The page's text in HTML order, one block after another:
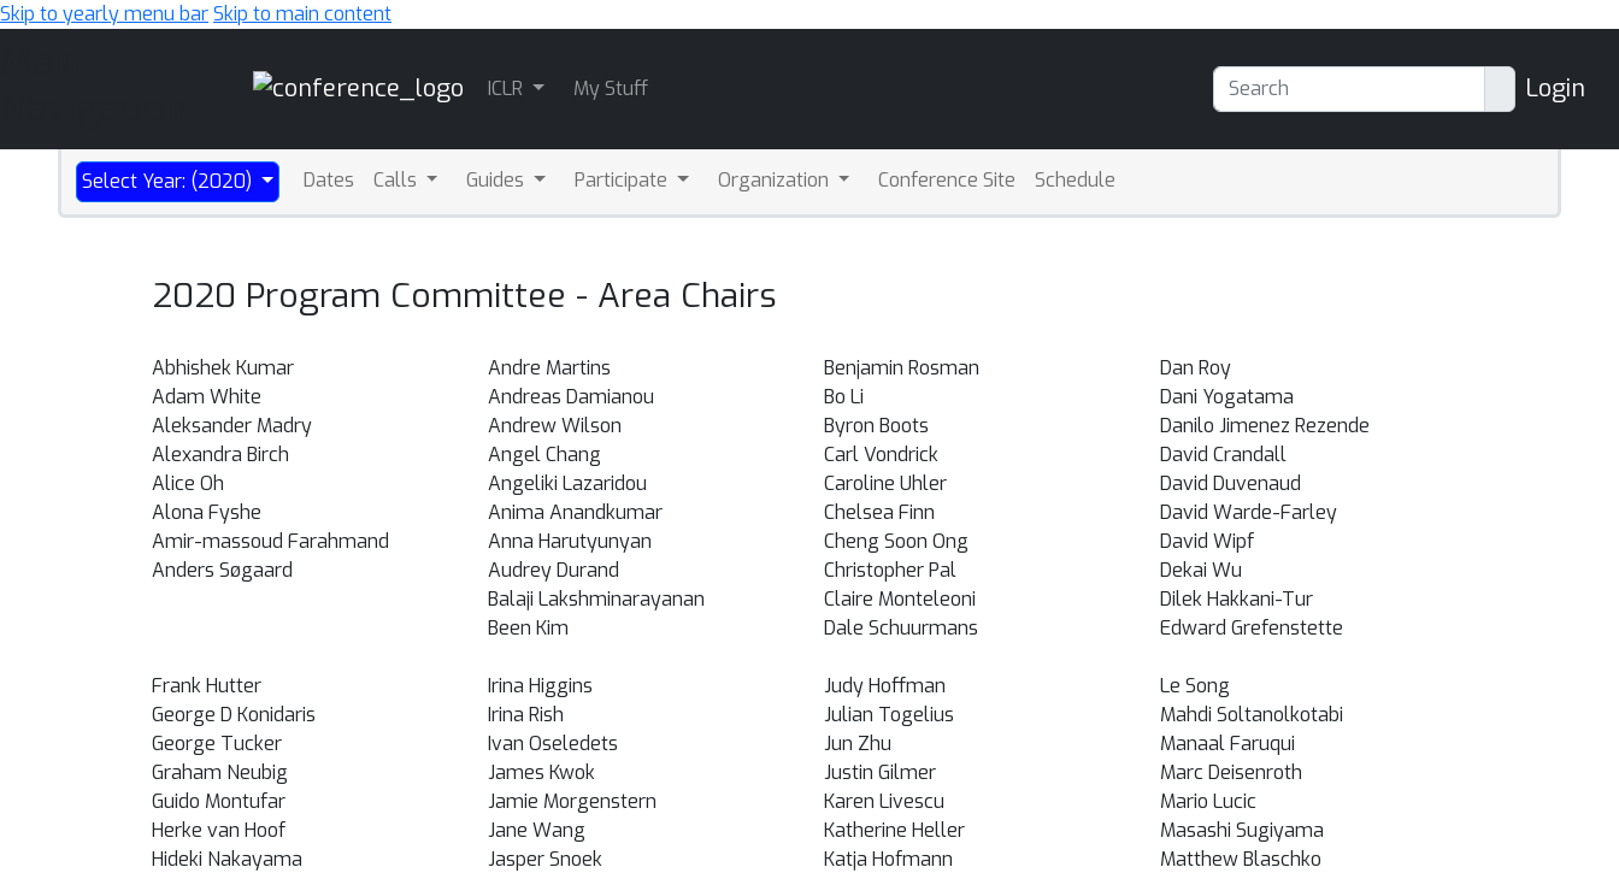
Skip to yearly menu barSkip to main content
ICLR My Stuff Login
Select Year: (2020) Dates Calls Guides Participate Organization Conference Site Schedule
2020 Program Committee - Area Chairs
Abhishek Kumar
Adam White
Aleksander Madry
Alexandra Birch
Alice Oh
Alona Fyshe
Amir-massoud Farahmand
Anders Søgaard
Andre Martins
Andreas Damianou
Andrew Wilson
Angel Chang
Angeliki Lazaridou
Anima Anandkumar
Anna Harutyunyan
Audrey Durand
Balaji Lakshminarayanan
Been Kim
Benjamin Rosman
Bo Li
Byron Boots
Carl Vondrick
Caroline Uhler
Chelsea Finn
Cheng Soon Ong
Christopher Pal
Claire Monteleoni
Dale Schuurmans
Dan Roy
Dani Yogatama
Danilo Jimenez Rezende
David Crandall
David Duvenaud
David Warde-Farley
David Wipf
Dekai Wu
Dilek Hakkani-Tur
Edward Grefenstette
Frank Hutter
George D Konidaris
George Tucker
Graham Neubig
Guido Montufar
Herke van Hoof
Hideki Nakayama
Irina Higgins
Irina Rish
Ivan Oseledets
James Kwok
Jamie Morgenstern
Jane Wang
Jasper Snoek
Judy Hoffman
Julian Togelius
Jun Zhu
Justin Gilmer
Karen Livescu
Katherine Heller
Katja Hofmann
Le Song
Mahdi Soltanolkotabi
Manaal Faruqui
Marc Deisenroth
Mario Lucic
Masashi Sugiyama
Matthew Blaschko